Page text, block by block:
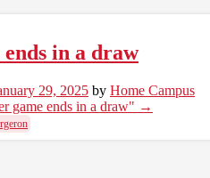
in a draw
29, 2025 by Home Campus
game ends in a draw" →